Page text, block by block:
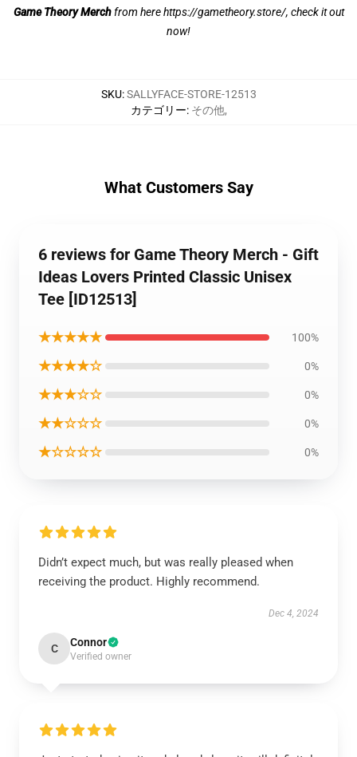
Game Theory Merchfrom herehttps://gametheory.store/, check it out
now!
SKU:SALLYFACE-STORE-12513
カテゴリー: その他,
What Customers Say
6 reviews for Game Theory Merch - Gift
Ideas Lovers Printed Classic Unisex
Tee [ID12513]
★★★★★ 100%
★★★★☆ 0%
★★★☆☆ 0%
★★☆☆☆ 0%
★☆☆☆☆ 0%
Didn’t expect much, but was really pleased when
receiving the product. Highly recommend.
Dec 4, 2024
C Connor
Verified owner